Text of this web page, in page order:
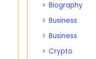
Biography
Business
Business
Crypto